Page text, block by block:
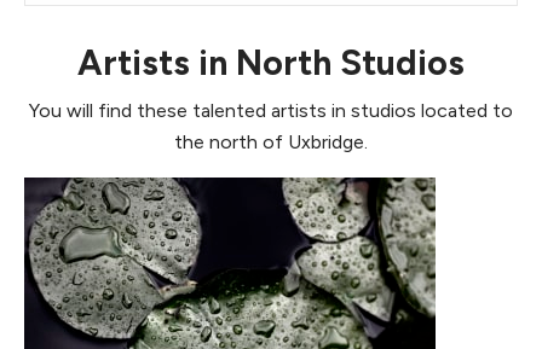
Artists in North Studios
You will find these talented artists in studios located to
the north of Uxbridge.